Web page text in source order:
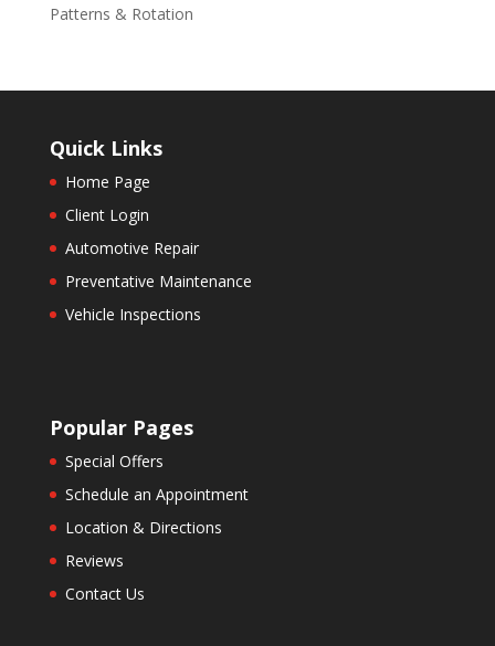
Patterns & Rotation
Quick Links
Home Page
Client Login
Automotive Repair
Preventative Maintenance
Vehicle Inspections
Popular Pages
Special Offers
Schedule an Appointment
Location & Directions
Reviews
Contact Us